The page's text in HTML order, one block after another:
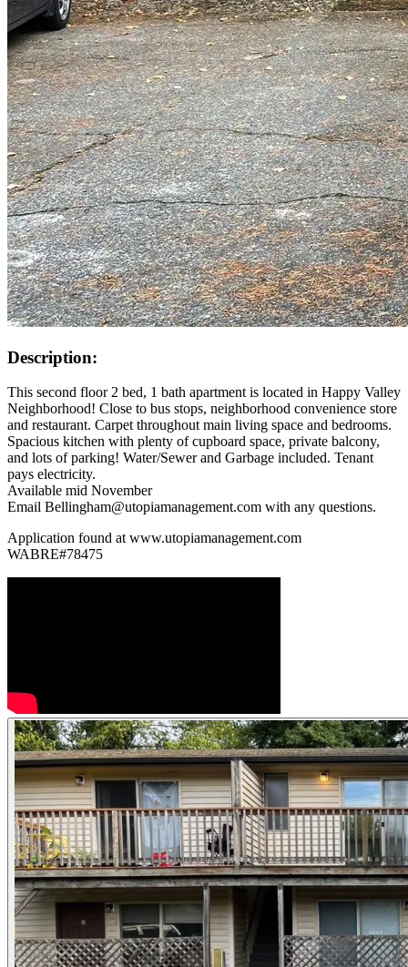
Description:
This second floor 2 bed, 1 bath apartment is located in Happy Valley
Neighborhood! Close to bus stops, neighborhood convenience store
and restaurant. Carpet throughout main living space and bedrooms.
Spacious kitchen with plenty of cupboard space, private balcony,
and lots of parking! Water/Sewer and Garbage included. Tenant
pays electricity.
Available mid November
Email Bellingham@utopiamanagement.com with any questions.
Application found at www.utopiamanagement.com
WABRE#78475